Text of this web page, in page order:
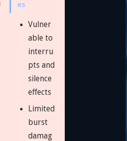
es
Vulner
able to
interru
pts and
silence
effects
Limited
burst
damag